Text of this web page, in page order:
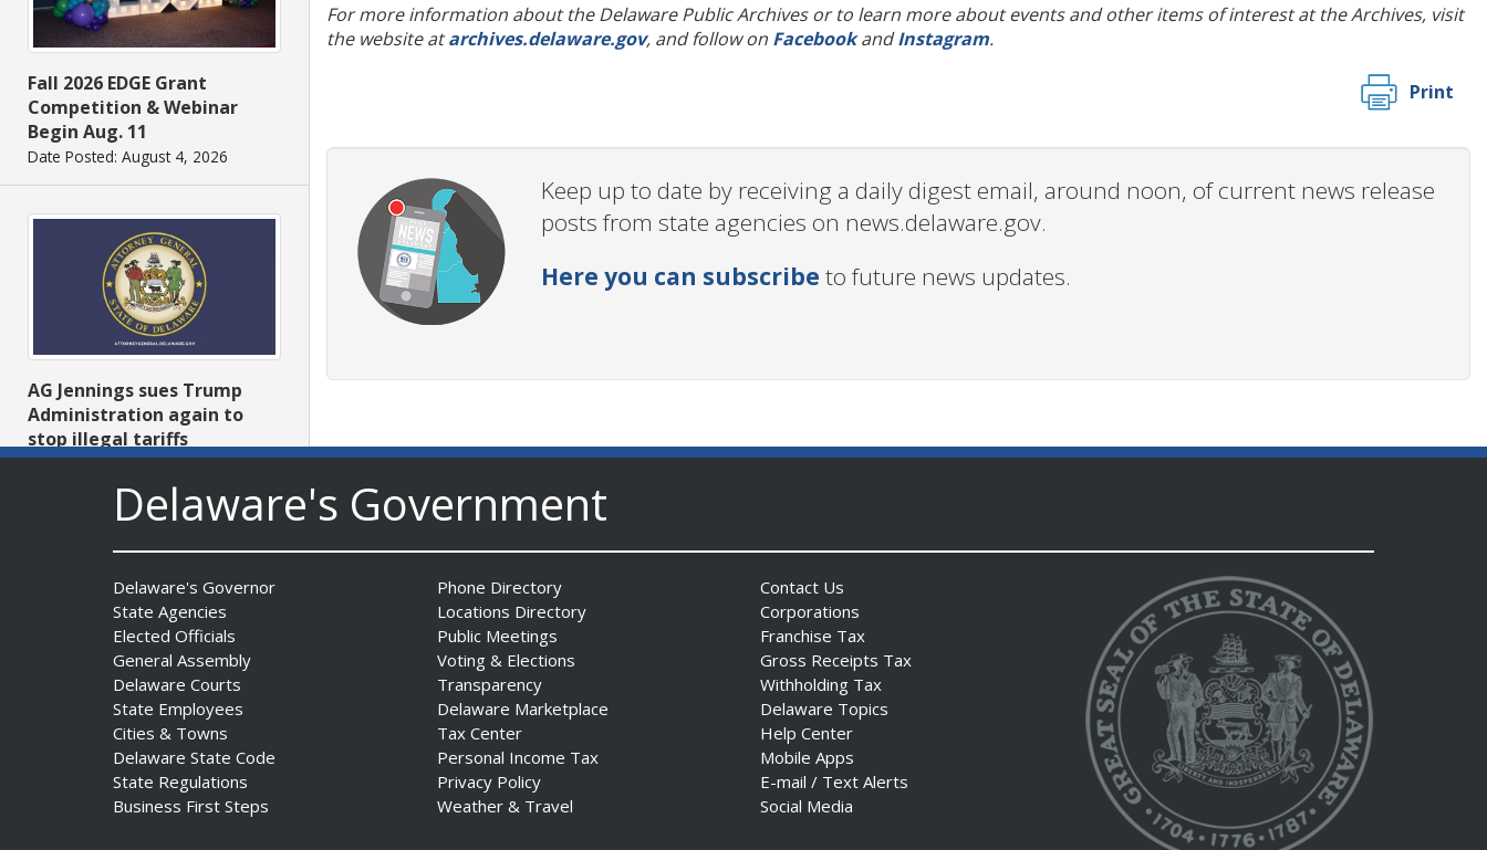
Fall 2026 EDGE Grant
Competition & Webinar
Begin Aug. 11
Date Posted: August 4, 2026
AG Jennings sues Trump
Administration again to
stop illegal tariffs
Date Posted: August 3, 2026
Governor Meyer Launches
Innovate Delaware with DPP
to Advance and Strengthen
Statewide Innovation
Ecosystem
Date Posted: August 3, 2026
For more information about the Delaware Public Archives or to learn more about events and other items of interest at the Archives, visit
the website atarchives.delaware.gov, and follow on FacebookandInstagram.
Print
Keep up to date by receiving a daily digest email, around noon, of current news release
posts from state agencies on news.delaware.gov.
Here you can subscribe to future news updates.
Delaware's Government
Delaware's Governor
State Agencies
Elected Officials
General Assembly
Delaware Courts
State Employees
Cities & Towns
Delaware State Code
State Regulations
Business First Steps
Phone Directory
Locations Directory
Public Meetings
Voting & Elections
Transparency
Delaware Marketplace
Tax Center
Personal Income Tax
Privacy Policy
Weather & Travel
Contact Us
Corporations
Franchise Tax
Gross Receipts Tax
Withholding Tax
Delaware Topics
Help Center
Mobile Apps
E-mail / Text Alerts
Social Media